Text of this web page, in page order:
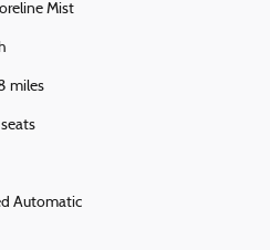
Mist
miles
Automatic